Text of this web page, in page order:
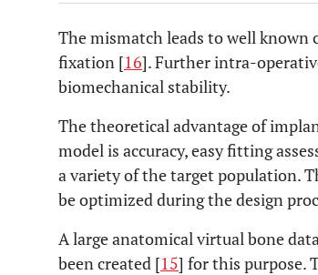
The mismatch leads to well
fixation [16]. Further intra-
biomechanical stability.
The theoretical advantage of
model is accuracy, easy fitting
a variety of the target population.
be optimized during the design
A large anatomical virtual bone
been created [15] for this purpose.